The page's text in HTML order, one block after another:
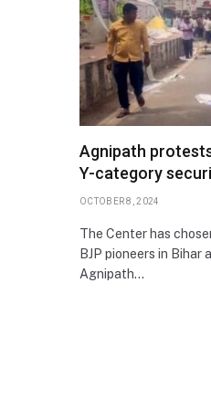
Agnipath
Y-category
OCTOBER 8, 2024
The Center has
BJP pioneers in
Agnipath…